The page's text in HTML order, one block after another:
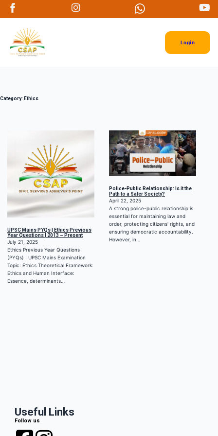
Login
Category: Ethics
UPSC Mains PYQs | Ethics Previous
Year Questions | 2013 – Present
July 21, 2025
Ethics Previous Year Questions
(PYQs) | UPSC Mains Examination
Topic: Ethics Theoretical Framework:
Ethics and Human Interface:
Essence, determinants…
Police-Public Relationship: Is it the
Path to a Safer Society?
April 22, 2025
A strong police-public relationship is
essential for maintaining law and
order, protecting citizens' rights, and
ensuring democratic accountability.
However, in…
Useful Links
Follow us